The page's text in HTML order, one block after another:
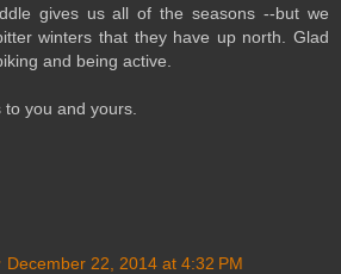
gives us all of the seasons --but we
winters that they have up north. Glad
and being active.
you and yours.
December 22, 2014 at 4:32 PM